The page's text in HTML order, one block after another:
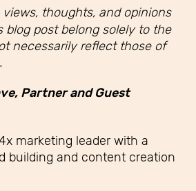
thoughts, and opinions
blog post belong solely to the
necessarily reflect those of
Partner and Guest
marketing leader with a
building and content creation